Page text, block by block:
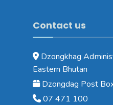
Contact us
Dzongkhag
Eastern Bhutan
Dzongdag Post
07 471 100